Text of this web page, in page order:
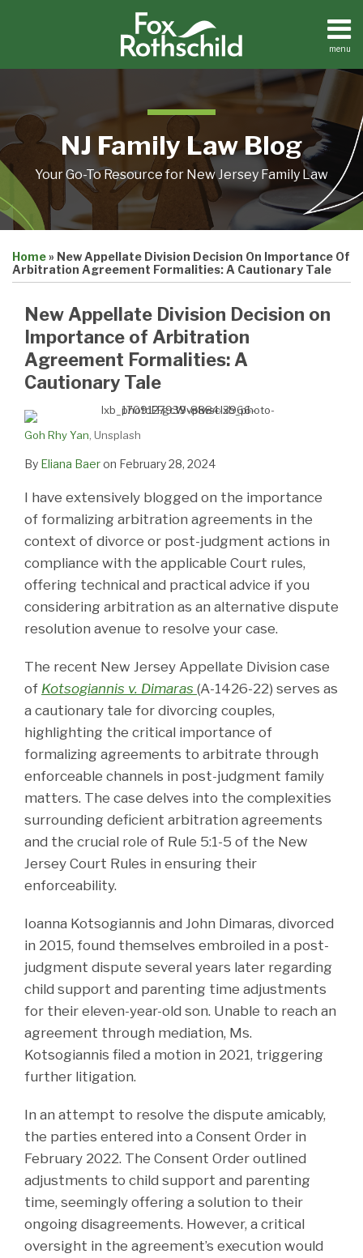
menu
Home
Resources
Contact
NJ Family Law Blog
Your Go-To Resource for New Jersey Family Law
Home» New Appellate Division Decision On Importance Of
Arbitration Agreement Formalities: A Cautionary Tale
New Appellate Division Decision on
Importance of Arbitration
Agreement Formalities: A
Cautionary Tale
Goh Rhy Yan , Unsplash
By Eliana Baeron February 28, 2024
I have extensively blogged on the importance
of formalizing arbitration agreements in the
context of divorce or post-judgment actions in
compliance with the applicable Court rules,
offering technical and practical advice if you
considering arbitration as an alternative dispute
resolution avenue to resolve your case.
The recent New Jersey Appellate Division case
of Kotsogiannis v. Dimaras (A-1426-22) serves as
a cautionary tale for divorcing couples,
highlighting the critical importance of
formalizing agreements to arbitrate through
enforceable channels in post-judgment family
matters. The case delves into the complexities
surrounding deficient arbitration agreements
and the crucial role of Rule 5:1-5 of the New
Jersey Court Rules in ensuring their
enforceability.
Ioanna Kotsogiannis and John Dimaras, divorced
in 2015, found themselves embroiled in a post-
judgment dispute several years later regarding
child support and parenting time adjustments
for their eleven-year-old son. Unable to reach an
agreement through mediation, Ms.
Kotsogiannis filed a motion in 2021, triggering
further litigation.
In an attempt to resolve the dispute amicably,
the parties entered into a Consent Order in
February 2022. The Consent Order outlined
adjustments to child support and parenting
time, seemingly offering a solution to their
ongoing disagreements. However, a critical
oversight in the agreement’s execution would
this
post
this
post
this
post
this
post
LinkedIn